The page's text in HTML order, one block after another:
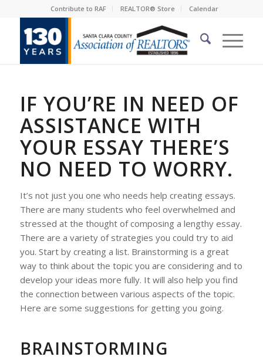
Contribute to RAF REALTOR® Store Calendar
IF YOU’RE IN NEED OF
ASSISTANCE WITH
YOUR ESSAY THERE’S
NO NEED TO WORRY.
It’s not just you one who needs help creating essays.
There are many students who feel overwhelmed and
stressed at the thought of composing a lengthy essay.
There are a variety of strategies you could try to aid
you. Start by creating a list. Brainstorming is a great
way to think about the topic you are considering and to
develop your ideas more fully. It will also help you find
the connection between various aspects of the topic.
Here are some suggestions for getting you going.
BRAINSTORMING